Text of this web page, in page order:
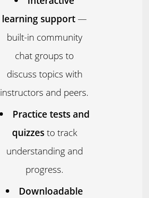
learning support—
built-in community
chat groups to
discuss topics with
instructors and peers.
Practice tests and
quizzesto track
understanding and
progress.
Downloadable